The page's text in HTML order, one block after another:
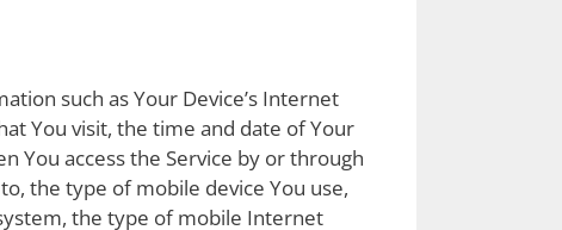
such as Your Device’s Internet
You visit, the time and date of Your
You access the Service by or through
the type of mobile device You use,
the type of mobile Internet